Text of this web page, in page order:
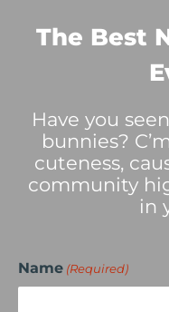
The Best
Have you
bunnies?
cuteness,
community
in
Name (Required)